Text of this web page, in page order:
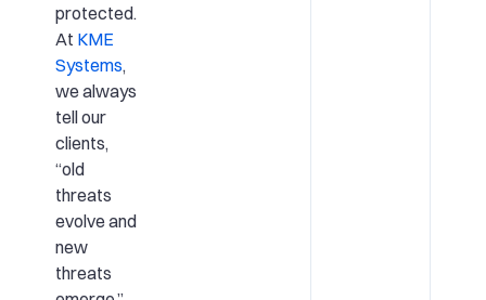
protected.
At KME
Systems,
we always
tell our
clients,
“old
threats
evolve and
new
threats